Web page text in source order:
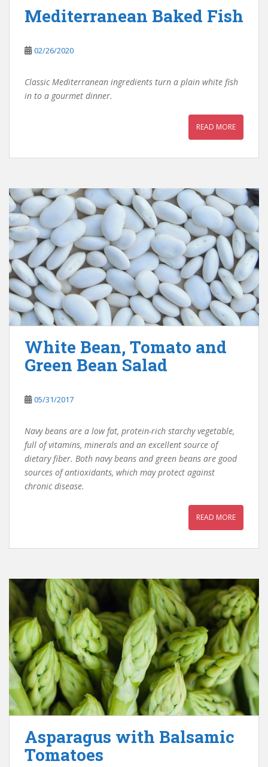
Mediterranean Baked Fish
02/26/2020
Classic Mediterranean ingredients turn a plain white fish
in to a gourmet dinner.
READ MORE
White Bean, Tomato and
Green Bean Salad
05/31/2017
Navy beans are a low fat, protein-rich starchy vegetable,
full of vitamins, minerals and an excellent source of
dietary fiber. Both navy beans and green beans are good
sources of antioxidants, which may protect against
chronic disease.
READ MORE
Asparagus with Balsamic
Tomatoes